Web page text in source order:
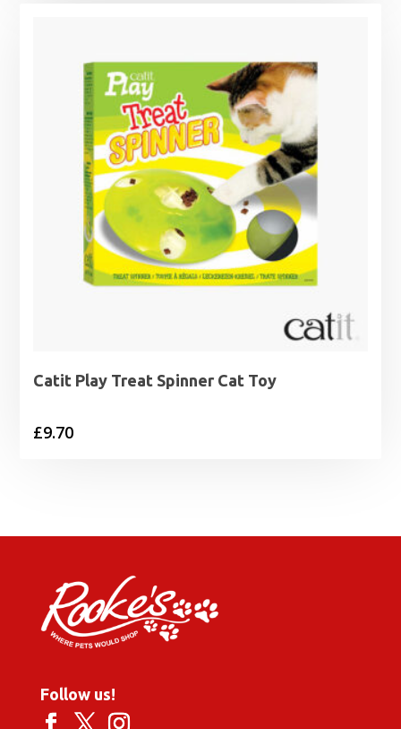
Catit Play Treat Spinner Cat Toy
£9.70
Follow us!